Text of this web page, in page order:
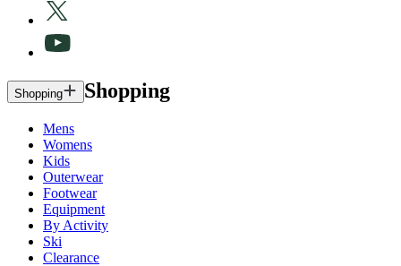
Shopping Shopping
Mens
Womens
Kids
Outerwear
Footwear
Equipment
By Activity
Ski
Clearance